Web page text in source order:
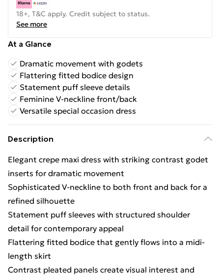
18+, T&C apply. Credit subject to status.
See more
At a Glance
Dramatic movement with godets
Flattering fitted bodice design
Statement puff sleeve details
Feminine V-neckline front/back
Versatile special occasion dress
Description
Elegant crepe maxi dress with striking contrast godet
inserts for dramatic movement
Sophisticated V-neckline to both front and back for a
refined silhouette
Statement puff sleeves with structured shoulder
detail for contemporary appeal
Flattering fitted bodice that gently flows into a midi-
length skirt
Contrast pleated panels create visual interest and